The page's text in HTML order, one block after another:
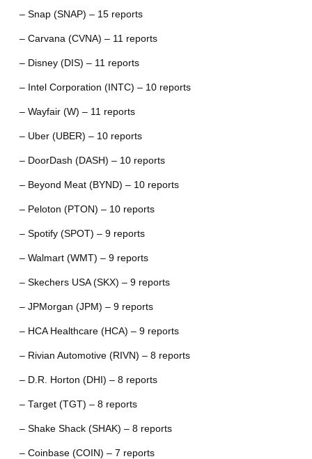
– Snap (SNAP) – 15 reports
– Carvana (CVNA) – 11 reports
– Disney (DIS) – 11 reports
– Intel Corporation (INTC) – 10 reports
– Wayfair (W) – 11 reports
– Uber (UBER) – 10 reports
– DoorDash (DASH) – 10 reports
– Beyond Meat (BYND) – 10 reports
– Peloton (PTON) – 10 reports
– Spotify (SPOT) – 9 reports
– Walmart (WMT) – 9 reports
– Skechers USA (SKX) – 9 reports
– JPMorgan (JPM) – 9 reports
– HCA Healthcare (HCA) – 9 reports
– Rivian Automotive (RIVN) – 8 reports
– D.R. Horton (DHI) – 8 reports
– Target (TGT) – 8 reports
– Shake Shack (SHAK) – 8 reports
– Coinbase (COIN) – 7 reports